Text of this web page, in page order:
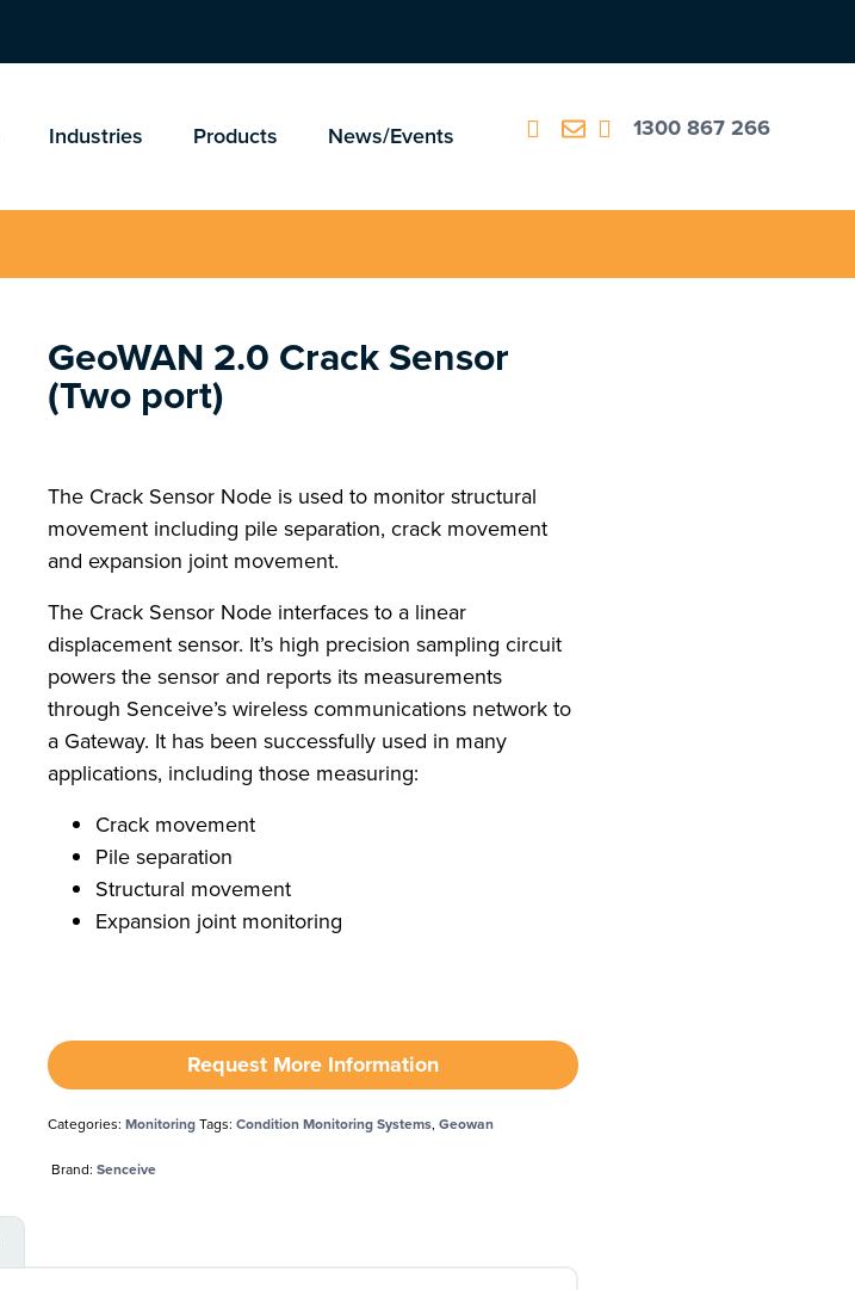
Industries Products News/Events 1300 867 266
GeoWAN 2.0 Crack Sensor
(Two port)
The Crack Sensor Node is used to monitor structural
movement including pile separation, crack movement
and expansion joint movement.
The Crack Sensor Node interfaces to a linear
displacement sensor. It’s high precision sampling circuit
powers the sensor and reports its measurements
through Senceive’s wireless communications network to
a Gateway. It has been successfully used in many
applications, including those measuring:
Crack movement
Pile separation
Structural movement
Expansion joint monitoring
Request More Information
Categories:MonitoringTags:Condition Monitoring Systems,Geowan
Brand:Senceive